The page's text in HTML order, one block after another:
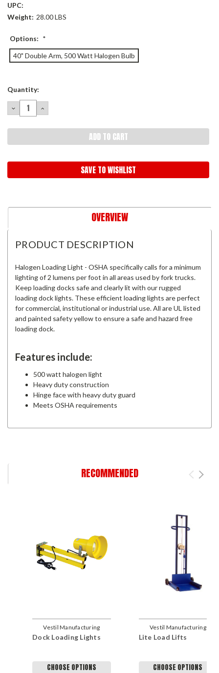
UPC:
Weight: 28.00 LBS
Options: *
40" Double Arm, 500 Watt Halogen Bulb
Current
Quantity:
DECREASE
QUANTITY:
INCREASE
QUANTITY:
SAVE TO WISHLIST
OVERVIEW
PRODUCT DESCRIPTION
Halogen Loading Light - OSHA specifically calls for a minimum
lighting of 2 lumens per foot in all areas used by fork trucks.
Keep loading docks safe and clearly lit with our rugged
loading dock lights. These efficient loading lights are perfect
for commercial, institutional or industrial use. All are UL listed
and painted safety yellow to ensure a safe and hazard free
loading dock.
Features include:
500 watt halogen light
Heavy duty construction
Hinge face with heavy duty guard
Meets OSHA requirements
RECOMMENDED
Vestil Manufacturing
Company
Dock Loading Lights
CHOOSE OPTIONS
Vestil Manufacturing
Company
Lite Load Lifts
CHOOSE OPTIONS